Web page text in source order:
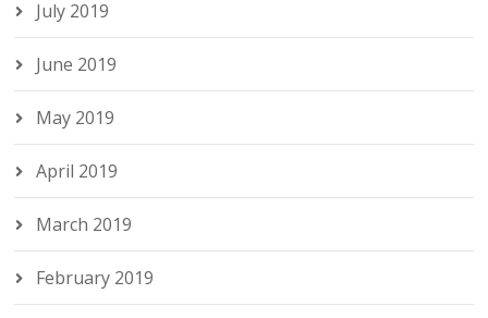
July 2019
June 2019
May 2019
April 2019
March 2019
February 2019